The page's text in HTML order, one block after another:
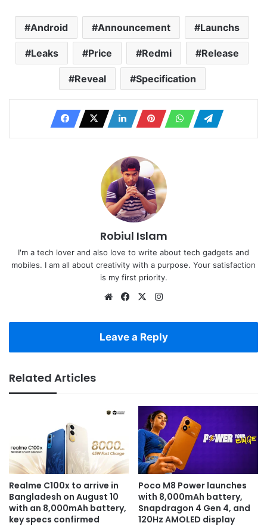
Android Announcement Launchs
Leaks Price Redmi Release
Reveal Specification
Robiul Islam
I'm a tech lover and also love to write about tech gadgets and
mobiles. I am all about creativity with a purpose. Your satisfaction
is my first priority.
WebsiteFacebook
X
Leave a Reply
Related Articles
Realme C100x to arrive in
Bangladesh on August 10
with an 8,000mAh battery,
key specs confirmed
Poco M8 Power launches
with 8,000mAh battery,
Snapdragon 4 Gen 4, and
120Hz AMOLED display